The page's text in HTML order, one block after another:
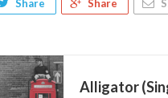
Share Share
Alligator